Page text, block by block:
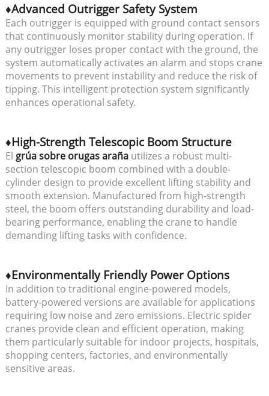
♦Advanced Outrigger Safety System
Each outrigger is equipped with ground contact sensors
that continuously monitor stability during operation. If
any outrigger loses proper contact with the ground, the
system automatically activates an alarm and stops crane
movements to prevent instability and reduce the risk of
tipping. This intelligent protection system significantly
enhances operational safety.
♦High-Strength Telescopic Boom Structure
El grúa sobre orugas arañautilizes a robust multi-
section telescopic boom combined with a double-
cylinder design to provide excellent lifting stability and
smooth extension. Manufactured from high-strength
steel, the boom offers outstanding durability and load-
bearing performance, enabling the crane to handle
demanding lifting tasks with confidence.
♦Environmentally Friendly Power Options
In addition to traditional engine-powered models,
battery-powered versions are available for applications
requiring low noise and zero emissions. Electric spider
cranes provide clean and efficient operation, making
them particularly suitable for indoor projects, hospitals,
shopping centers, factories, and environmentally
sensitive areas.